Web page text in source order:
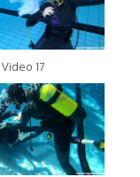
Video 17